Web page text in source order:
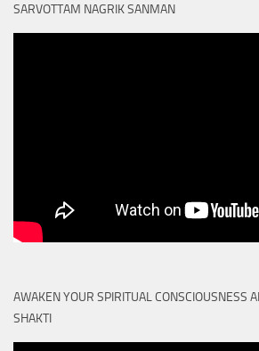
SARVOTTAM NAGRIK SANMAN
AWAKEN YOUR SPIRITUAL CONSCIOUSNESS
SHAKTI